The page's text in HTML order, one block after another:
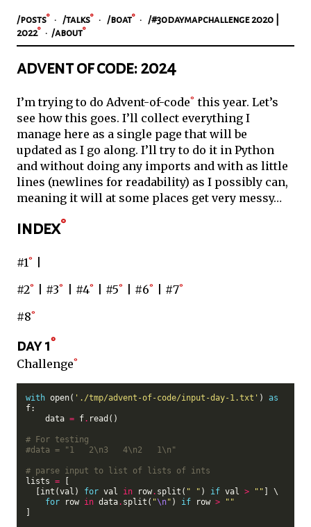
/posts · /talks · /boat · /#30daymapchallenge 2020 |
2022
· /about
advent of code: 2024
I’m trying to do Advent-of-code this year. Let’s
see how this goes. I’ll collect everything I
manage here as a single page that will be
updated as I go along. I’ll try to do it in Python
and without doing any imports and with as little
lines (newlines for readability) as I possibly can,
meaning it will at some places get very messy…
index
#1
#2
#3 #4 #5 #6
#7
#8
day 1
Challenge
with open( './tmp/advent-of-code/input-day-1.txt' ) as
f:
    data
= f. read()
# For testing
#data = "1   2\n3   4\n2   1\n"
# parse input to list of lists of ints
lists = [
  [int(val)
for val in row. split( " " ) if val > "" ] \
for row in data. split( "\n" ) if row >
""
]